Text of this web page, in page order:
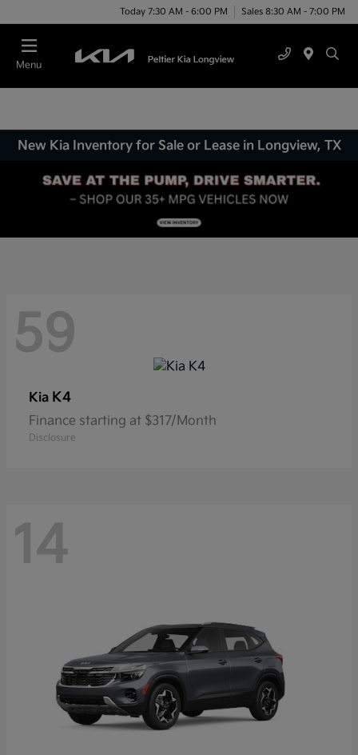
Today 7:30 AM - 6:00 PM Sales 8:30 AM - 7:00 PM
Menu
New Kia Inventory for Sale or Lease in Longview, TX
59
Kia K4
Finance starting at $317/Month
Disclosure
14